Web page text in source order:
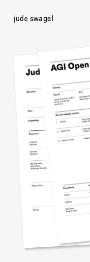
jude swagel